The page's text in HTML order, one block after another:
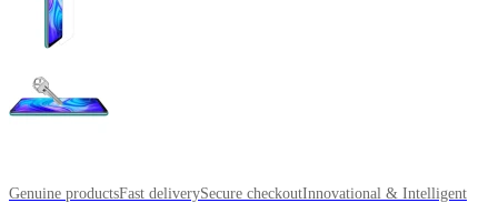
Genuine productsFast deliverySecure checkoutInnovational & Intelligent